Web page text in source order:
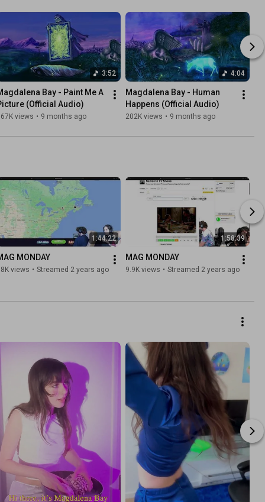
3:52
Bay - Paint Me A
(Official Audio)
views • 9 months ago
4:04
Magdalena Bay - Human
Happens (Official Audio)
202K views • 9 months ago
1:44:22
MONDAY
views • Streamed 2 years ago
1:58:39
MAG MONDAY
9.9K views • Streamed 2 years ago